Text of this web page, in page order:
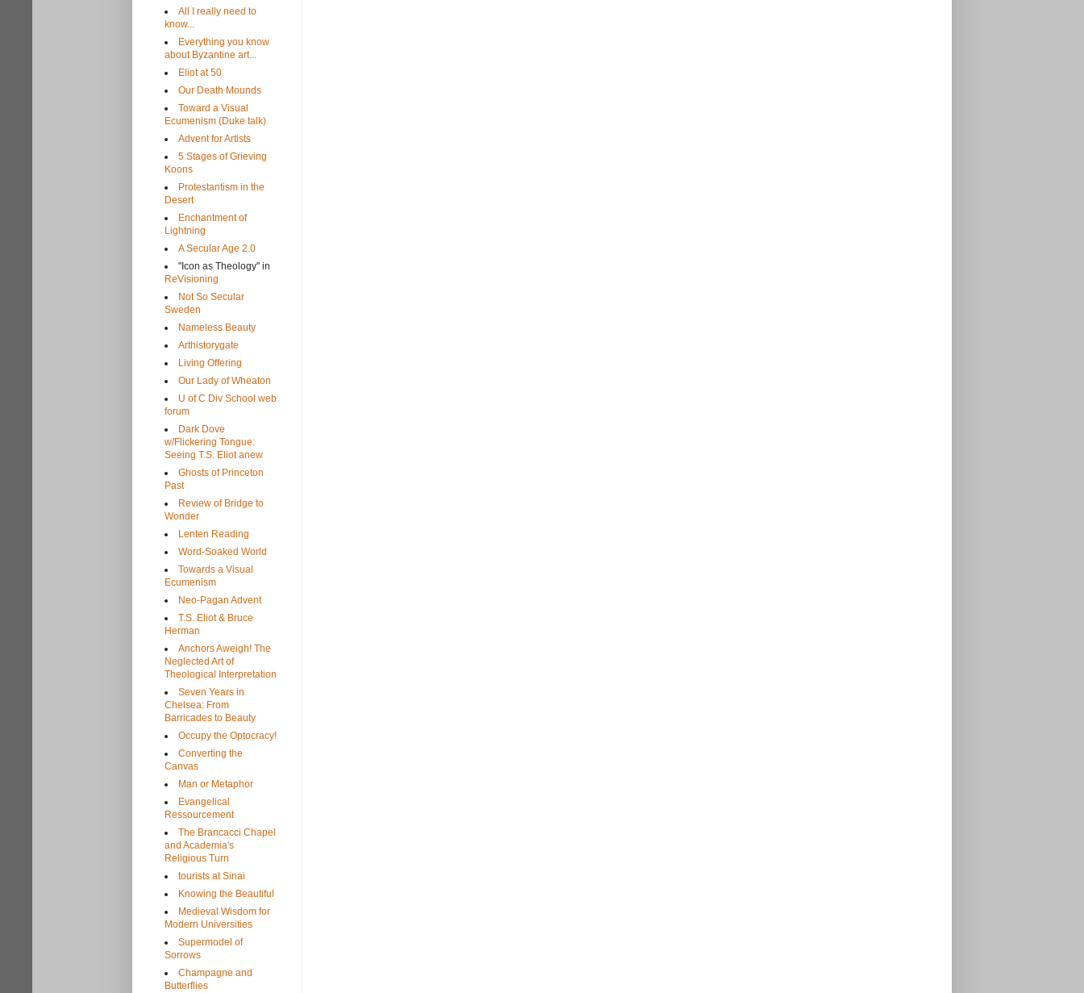
All I really need to
know...
Everything you know
about Byzantine art...
Eliot at 50
Our Death Mounds
Toward a Visual
Ecumenism (Duke talk)
Advent for Artists
5 Stages of Grieving
Koons
Protestantism in the
Desert
Enchantment of
Lightning
A Secular Age 2.0
"Icon as Theology" in
ReVisioning
Not So Secular
Sweden
Nameless Beauty
Arthistorygate
Living Offering
Our Lady of Wheaton
U of C Div School web
forum
Dark Dove
w/Flickering Tongue:
Seeing T.S. Eliot anew
Ghosts of Princeton
Past
Review of Bridge to
Wonder
Lenten Reading
Word-Soaked World
Towards a Visual
Ecumenism
Neo-Pagan Advent
T.S. Eliot & Bruce
Herman
Anchors Aweigh! The
Neglected Art of
Theological Interpretation
Seven Years in
Chelsea: From
Barricades to Beauty
Occupy the Optocracy!
Converting the
Canvas
Man or Metaphor
Evangelical
Ressourcement
The Brancacci Chapel
and Academia's
Religious Turn
tourists at Sinai
Knowing the Beautiful
Medieval Wisdom for
Modern Universities
Supermodel of
Sorrows
Champagne and
Butterflies